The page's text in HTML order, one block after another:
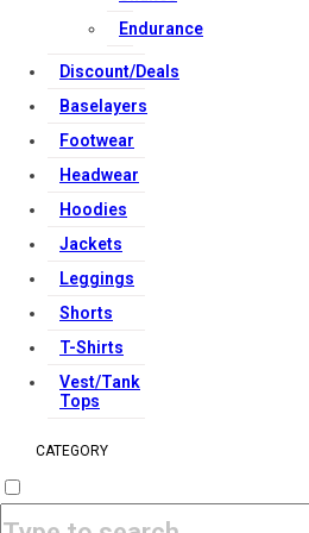
Endurance
Discount/Deals
Baselayers
Footwear
Headwear
Hoodies
Jackets
Leggings
Shorts
T-Shirts
Vest/Tank
Tops
CATEGORY